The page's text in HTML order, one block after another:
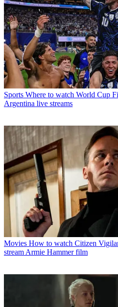
Sports Where to watch World Cup
Argentina live streams
Movies How to watch Citizen
stream Armie Hammer film